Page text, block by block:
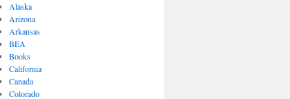
Alaska
Arizona
Arkansas
BEA
Books
California
Canada
Colorado